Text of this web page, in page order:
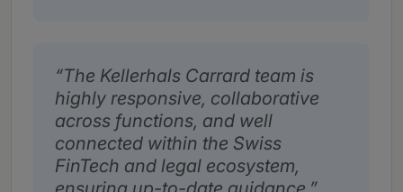
The Kellerhals Carrard team is
highly responsive, collaborative
across functions, and well
connected within the Swiss
FinTech and legal ecosystem,